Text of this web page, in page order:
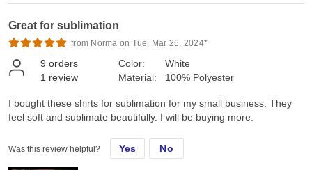
Great for sublimation
from Norma on Tue, Mar 26, 2024*
9 orders
1 review
Color:
Material:
White
100% Polyester
I bought these shirts for sublimation for my small business. They
feel soft and sublimate beautifully. I will be buying more.
Was this review helpful? Yes No